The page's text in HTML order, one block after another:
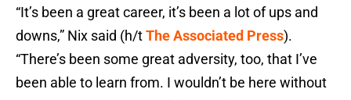
“It’s been a great career, it’s been a lot of ups and
downs,” Nix said (h/tThe Associated Press).
“There’s been some great adversity, too, that I’ve
been able to learn from. I wouldn’t be here without